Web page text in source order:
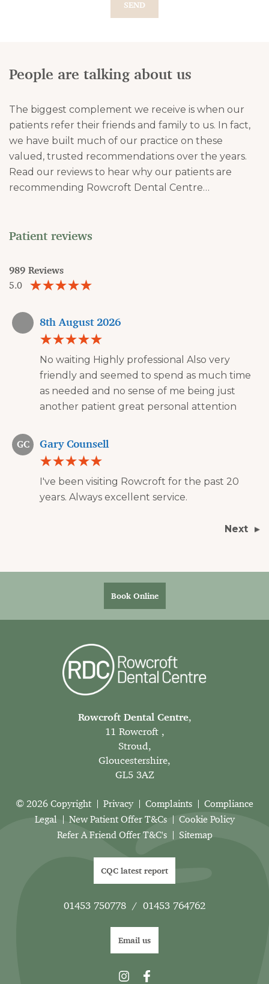
SEND
People are talking about us
The biggest complement we receive is when our
patients refer their friends and family to us. In fact,
we have built much of our practice on these
valued, trusted recommendations over the years.
Read our reviews to hear why our patients are
recommending Rowcroft Dental Centre…
Patient reviews
989 Reviews
5.0
8th August 2026
No waiting Highly professional Also very
friendly and seemed to spend as much time
as needed and no sense of me being just
another patient great personal attention
GC Gary Counsell
I've been visiting Rowcroft for the past 20
years. Always excellent service.
Next
Book Online
Rowcroft Dental Centre,
11 Rowcroft ,
Stroud,
Gloucestershire,
GL5 3AZ
© 2026 Copyright Privacy Complaints
Compliance
Legal
New Patient Offer T&Cs
Cookie Policy
Refer A Friend Offer T&C's
Sitemap
CQC latest report
01453 750778 / 01453 764762
Email us